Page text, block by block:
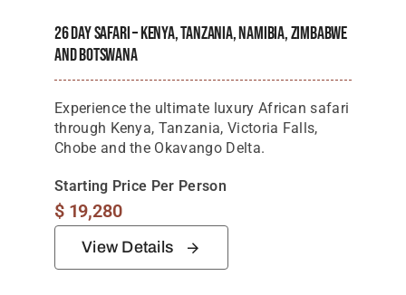
26 Day Safari – Kenya, Tanzania, Namibia, Zimbabwe
And Botswana
Experience the ultimate luxury African safari
through Kenya, Tanzania, Victoria Falls,
Chobe and the Okavango Delta.
Starting Price Per Person
$19,280
View Details